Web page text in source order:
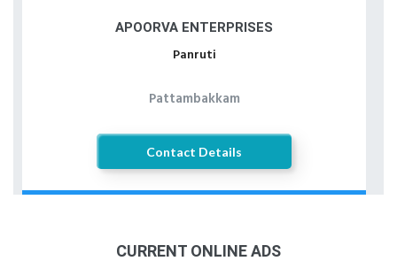
APOORVA ENTERPRISES
Panruti
Pattambakkam
Contact Details
CURRENT ONLINE ADS